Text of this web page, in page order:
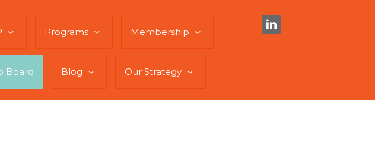
Programs Membership
Board Blog Our Strategy